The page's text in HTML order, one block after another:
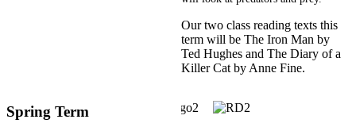
Our two class reading texts this
term will be The Iron Man by
Ted Hughes and The Diary of a
Killer Cat by Anne Fine.
Spring Term